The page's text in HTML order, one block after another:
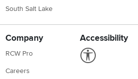
South Salt Lake
Company
RCW Pro
Careers
Accessibility